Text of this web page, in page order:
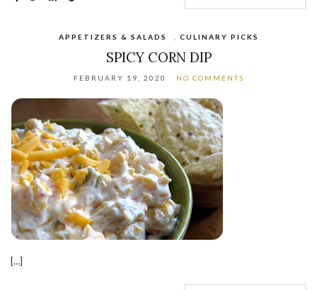
APPETIZERS & SALADS CULINARY PICKS
SPICY CORN DIP
FEBRUARY 19, 2020 NO COMMENTS
[…]